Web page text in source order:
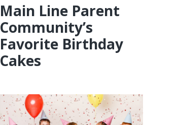
Main Line Parent
Community’s
Favorite Birthday
Cakes